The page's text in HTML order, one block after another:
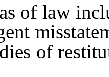
of law
of